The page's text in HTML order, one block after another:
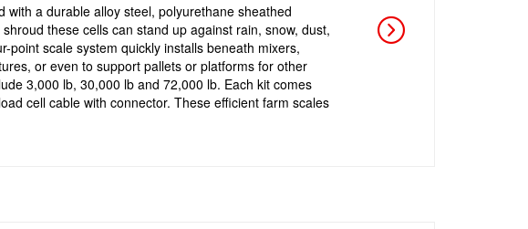
with a durable alloy steel, polyurethane sheathed
these cells can stand up against rain, snow, dust,
scale system quickly installs beneath mixers,
or even to support pallets or platforms for other
3,000 lb, 30,000 lb and 72,000 lb. Each kit comes
cell cable with connector. These efficient farm scales